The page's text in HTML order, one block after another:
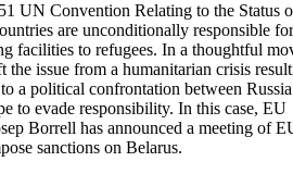
UN Convention Relating to the Status
are unconditionally responsible for
facilities to refugees. In a thoughtful
the issue from a humanitarian crisis
a political confrontation between Russia
to evade responsibility. In this case, EU
Borrell has announced a meeting of
sanctions on Belarus.